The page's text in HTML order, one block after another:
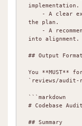
implementation.
the plan.
into alignment.
## Output Format
You **MUST**
`reviews/audit-
```markdown
# Codebase
## Summary